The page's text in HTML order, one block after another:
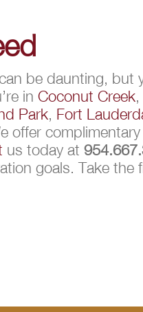
be daunting, but
inCoconut Creek,
Park, Fort
offer
us today at
goals. Take